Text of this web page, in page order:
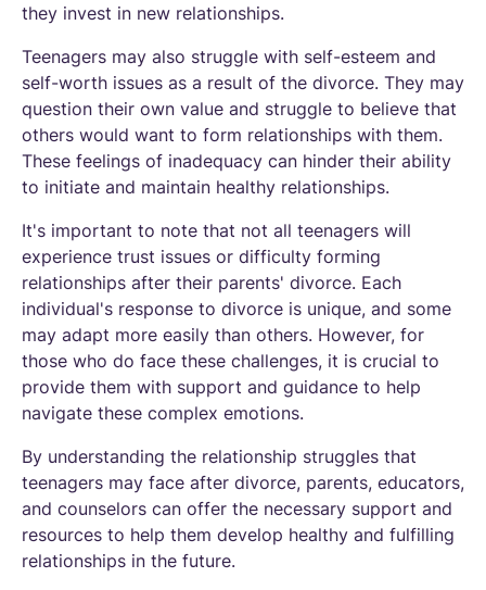
they invest in new relationships.
Teenagers may also struggle with self-esteem and
self-worth issues as a result of the divorce. They may
question their own value and struggle to believe that
others would want to form relationships with them.
These feelings of inadequacy can hinder their ability
to initiate and maintain healthy relationships.
It's important to note that not all teenagers will
experience trust issues or difficulty forming
relationships after their parents' divorce. Each
individual's response to divorce is unique, and some
may adapt more easily than others. However, for
those who do face these challenges, it is crucial to
provide them with support and guidance to help
navigate these complex emotions.
By understanding the relationship struggles that
teenagers may face after divorce, parents, educators,
and counselors can offer the necessary support and
resources to help them develop healthy and fulfilling
relationships in the future.